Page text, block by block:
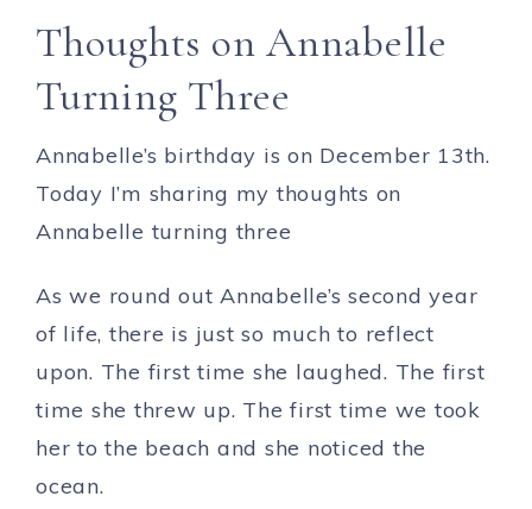
Thoughts on Annabelle
Turning Three
Annabelle’s birthday is on December 13th.
Today I’m sharing my thoughts on
Annabelle turning three
As we round out Annabelle’s second year
of life, there is just so much to reflect
upon. The first time she laughed. The first
time she threw up. The first time we took
her to the beach and she noticed the
ocean.